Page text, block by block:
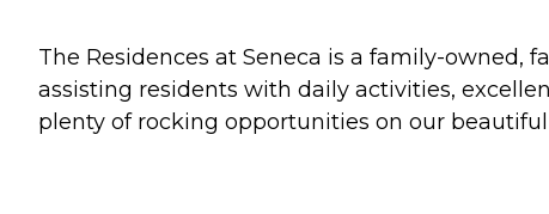
The Residences at Seneca is a family-owned,
assisting residents with daily activities,
plenty of rocking opportunities on our